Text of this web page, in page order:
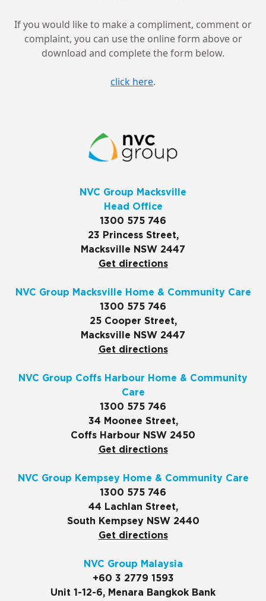
If you would like to make a compliment, comment or
complaint, you can use the online form above or
download and complete the form below.
click here.
NVC Group Macksville
Head Office
1300 575 746
23 Princess Street,
Macksville NSW 2447
Get directions
NVC Group Macksville Home & Community Care
1300 575 746
25 Cooper Street,
Macksville NSW 2447
Get directions
NVC Group Coffs Harbour Home & Community
Care
1300 575 746
34 Moonee Street,
Coffs Harbour NSW 2450
Get directions
NVC Group Kempsey Home & Community Care
1300 575 746
44 Lachlan Street,
South Kempsey NSW 2440
Get directions
NVC Group Malaysia
+60 3 2779 1593
Unit 1-12-6, Menara Bangkok Bank